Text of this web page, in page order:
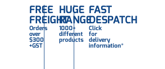
FREE
FREIGHT
Orders
over
$300
+GST
HUGE
RANGE
1000+
different
products
FAST
DESPATCH
Click
for
delivery
information*